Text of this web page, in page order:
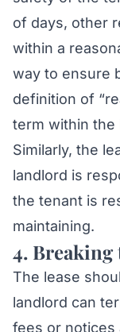
of days, other
within a
way to ensure
definition of
term within the
Similarly, the
landlord is
the tenant is
maintaining.
4. Breaking
The lease
landlord can
fees or notices